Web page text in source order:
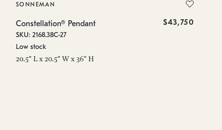
SONNEMAN
Constellation® Pendant $43,750
SKU: 2168.38C-27
Low stock
20.5" L x 20.5" W x 36" H